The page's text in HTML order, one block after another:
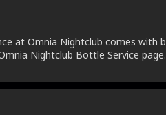
at Omnia Nightclub comes with
Nightclub Bottle Service page.